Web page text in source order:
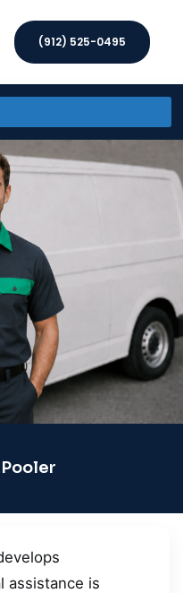
(912) 525-0495
assistance is